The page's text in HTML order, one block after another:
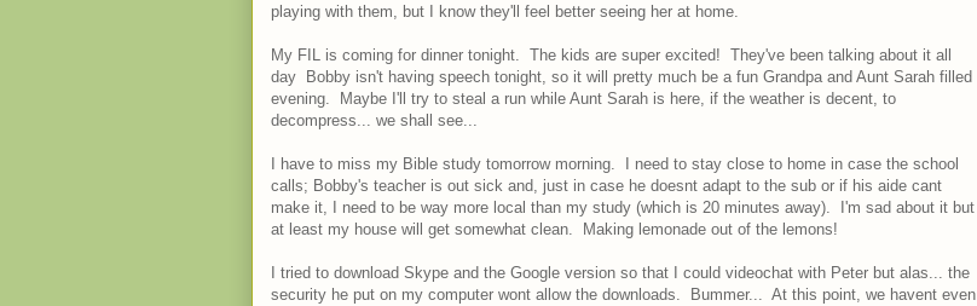
playing with them, but I know they'll feel better seeing her at home.
My FIL is coming for dinner tonight. The kids are super excited! They've been talking about it all
day Bobby isn't having speech tonight, so it will pretty much be a fun Grandpa and Aunt Sarah filled
evening. Maybe I'll try to steal a run while Aunt Sarah is here, if the weather is decent, to
decompress... we shall see...
I have to miss my Bible study tomorrow morning. I need to stay close to home in case the school
calls; Bobby's teacher is out sick and, just in case he doesnt adapt to the sub or if his aide cant
make it, I need to be way more local than my study (which is 20 minutes away). I'm sad about it but
at least my house will get somewhat clean. Making lemonade out of the lemons!
I tried to download Skype and the Google version so that I could videochat with Peter but alas... the
security he put on my computer wont allow the downloads. Bummer... At this point, we havent even